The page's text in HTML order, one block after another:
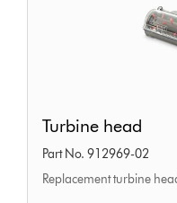
head
Turbine head
Part No. 912969-02
Replacement turbine